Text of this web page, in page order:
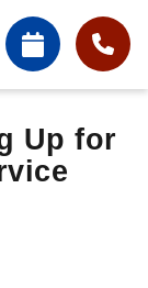
Up for